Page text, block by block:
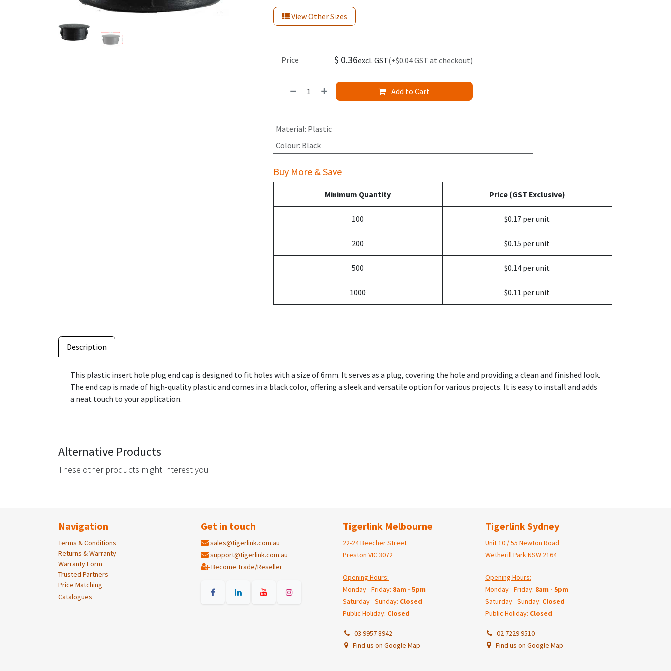
View Other Sizes
Add to Cart
Price $ 0.36excl. GST(+$0.04 GST at checkout)
Material: Plastic
Colour: Black
Buy More & Save
Minimum Quantity Price (GST Exclusive)
100 $0.17 per unit
200 $0.15 per unit
500 $0.14 per unit
1000 $0.11 per unit
Description
This plastic insert hole plug end cap is designed to fit holes with a size of 6mm. It serves as a plug, covering the hole and providing a clean and finished look.
The end cap is made of high-quality plastic and comes in a black color, offering a sleek and versatile option for various projects. It is easy to install and adds
a neat touch to your application.
Alternative Products
These other products might interest you
Navigation
Terms & Conditions
Returns & Warranty
Warranty Form
Trusted Partners
Price Matching
Catalogues
Get in touch
sales@tigerlink.com.au
support@tigerlink.com.au
Become Trade/Reseller
Tigerlink Melbourne
22-24 Beecher Street
Preston VIC 3072
Opening Hours:
Monday - Friday: 8am - 5pm
Saturday - Sunday: Closed
Public Holiday: Closed
03 9957 8942
Find us on Google Map
Tigerlink Sydney
Unit 10 / 55 Newton Road
Wetherill Park NSW 2164
Opening Hours:
Monday - Friday: 8am - 5pm
Saturday - Sunday: Closed
Public Holiday: Closed
02 7229 9510
Find us on Google Map